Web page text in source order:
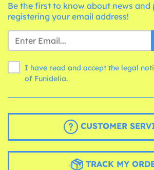
Be the first to know about news and
registering your email address!
I have read and accept the legal
of Funidelia.
CUSTOMER
TRACK MY